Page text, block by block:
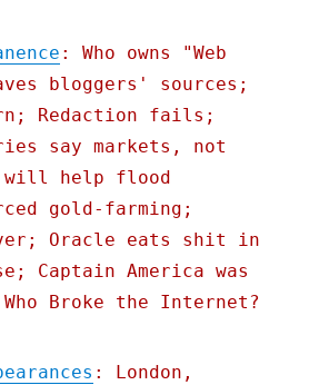
: Who owns "Web
bloggers' sources;
Redaction fails;
say markets, not
will help flood
gold-farming;
Oracle eats shit in
Captain America was
Broke the Internet?
: London,